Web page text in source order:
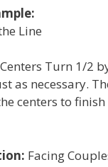
Line
Centers Turn 1/2
as necessary.
centers to
Facing